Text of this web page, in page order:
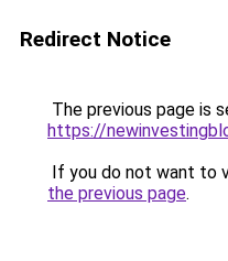
Redirect Notice
The previous page is
https://
If you do not want to
the previous page.